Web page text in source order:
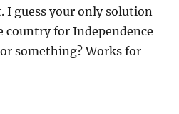
I guess your only solution
country for Independence
something? Works for